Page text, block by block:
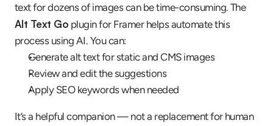
text for dozens of images can be time-consuming. The
Alt Text Go plugin for Framer helps automate this
process using AI. You can:
Generate alt text for static and CMS images
Review and edit the suggestions
Apply SEO keywords when needed
It’s a helpful companion — not a replacement for human